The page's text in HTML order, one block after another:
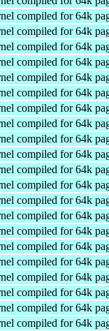
compiled for 64k
compiled for 64k
compiled for 64k
compiled for 64k
compiled for 64k
compiled for 64k
compiled for 64k
compiled for 64k
compiled for 64k
compiled for 64k
compiled for 64k
compiled for 64k
compiled for 64k
compiled for 64k
compiled for 64k
compiled for 64k
compiled for 64k
compiled for 64k
compiled for 64k
compiled for 64k
compiled for 64k